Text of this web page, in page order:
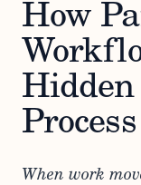
How
Process
When work